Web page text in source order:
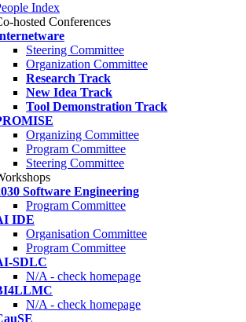
Index
hosted Conferences
Steering Committee
Organization Committee
Research Track
New Idea Track
Tool Demonstration Track
Organizing Committee
Program Committee
Steering Committee
Software Engineering
Program Committee
IDE
Organisation Committee
Program Committee
SDLC
N/A - check homepage
N/A - check homepage